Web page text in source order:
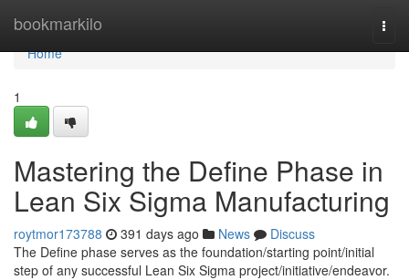
bookmarkilo
Home
Home
1
Mastering the Define Phase in
Lean Six Sigma Manufacturing
roytmor173788 391 days ago News
Discuss
The Define phase serves as the foundation/starting point/initial
step of any successful Lean Six Sigma project/initiative/endeavor.